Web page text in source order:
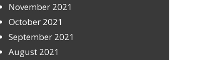
November 2021
October 2021
September 2021
August 2021